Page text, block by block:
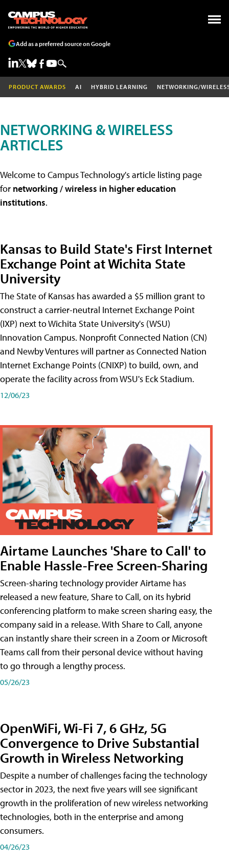
Add as a preferred source on Google
PRODUCT AWARDS AI HYBRID LEARNING NETWORKING/
NETWORKING & WIRELESS
ARTICLES
Welcome to Campus Technology's article listing page
for networking / wireless in higher education
institutions.
Kansas to Build State's First Internet
Exchange Point at Wichita State
University
The State of Kansas has awarded a $5 million grant to
construct a carrier-neutral Internet Exchange Point
(IXP) next to Wichita State University's (WSU)
Innovation Campus. Nonprofit Connected Nation (CN)
and Newby Ventures will partner as Connected Nation
Internet Exchange Points (CNIXP) to build, own, and
operate the facility across from WSU's Eck Stadium.
12/06/23
Airtame Launches 'Share to Call' to
Enable Hassle-Free Screen-Sharing
Screen-sharing technology provider Airtame has
released a new feature, Share to Call, on its hybrid
conferencing platform to make screen sharing easy, the
company said in a release. With Share to Call, anyone
can instantly share their screen in a Zoom or Microsoft
Teams call from their personal device without having
to go through a lengthy process.
05/26/23
OpenWiFi, Wi-Fi 7, 6 GHz, 5G
Convergence to Drive Substantial
Growth in Wireless Networking
Despite a number of challenges facing the technology
sector in 2023, the next five years will see significant
growth in the proliferation of new wireless networking
technologies, both in the enterprise and among
consumers.
04/26/23